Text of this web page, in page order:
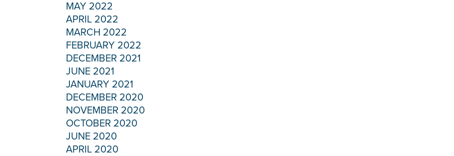
MAY 2022
APRIL 2022
MARCH 2022
FEBRUARY 2022
DECEMBER 2021
JUNE 2021
JANUARY 2021
DECEMBER 2020
NOVEMBER 2020
OCTOBER 2020
JUNE 2020
APRIL 2020